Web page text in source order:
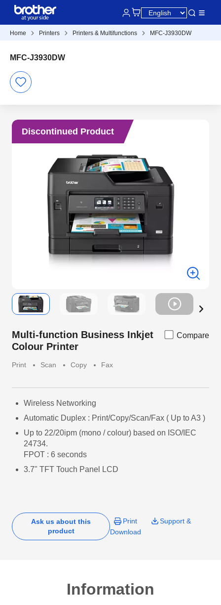
Home Printers Printers & Multifunctions MFC-J3930DW
MFC-J3930DW
Discontinued Product
Multi-function Business Inkjet
Colour Printer
Compare
Print Scan Copy Fax
Wireless Networking
Automatic Duplex : Print/Copy/Scan/Fax ( Up to A3 )
Up to 22/20ipm (mono / colour) based on ISO/IEC
24734.
FPOT : 6 seconds
3.7" TFT Touch Panel LCD
Ask us about this
product
Print
Support &
Download
Information